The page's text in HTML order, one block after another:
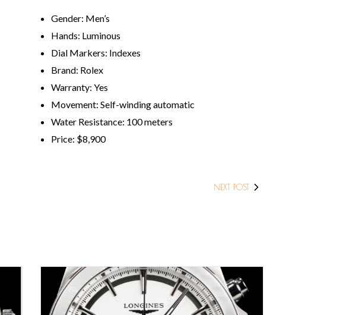
Gender: Men’s
Hands: Luminous
Dial Markers: Indexes
Brand: Rolex
Warranty: Yes
Movement: Self-winding automatic
Water Resistance: 100 meters
​Price: ​$8,900
NEXT POST